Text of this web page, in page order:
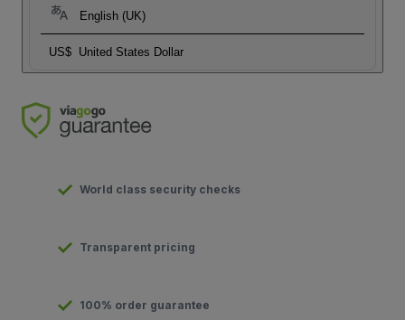
English (UK)
US$ United States Dollar
World class security checks
Transparent pricing
100% order guarantee